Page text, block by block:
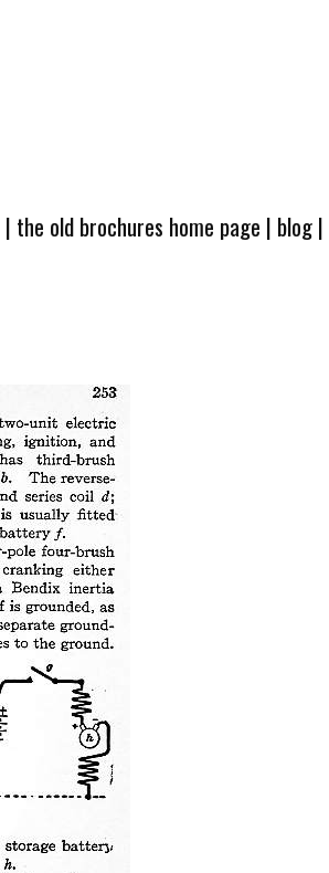
| the old brochures home page | blog|